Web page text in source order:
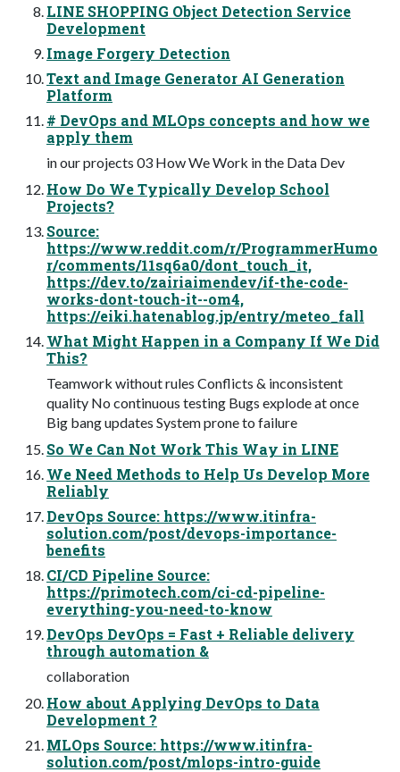
LINE SHOPPING Object Detection Service
Development
Image Forgery Detection
Text and Image Generator AI Generation
Platform
# DevOps and MLOps concepts and how we
apply them
in our projects 03 How We Work in the Data Dev
How Do We Typically Develop School
Projects?
Source:
https://www.reddit.com/r/ProgrammerHumo
r/comments/11sq6a0/dont_touch_it,
https://dev.to/zairiaimendev/if-the-code-
works-dont-touch-it--om4,
https://eiki.hatenablog.jp/entry/meteo_fall
What Might Happen in a Company If We Did
This?
Teamwork without rules Conflicts & inconsistent
quality No continuous testing Bugs explode at once
Big bang updates System prone to failure
So We Can Not Work This Way in LINE
We Need Methods to Help Us Develop More
Reliably
DevOps Source: https://www.itinfra-
solution.com/post/devops-importance-
benefits
CI/CD Pipeline Source:
https://primotech.com/ci-cd-pipeline-
everything-you-need-to-know
DevOps DevOps = Fast + Reliable delivery
through automation &
collaboration
How about Applying DevOps to Data
Development ?
MLOps Source: https://www.itinfra-
solution.com/post/mlops-intro-guide